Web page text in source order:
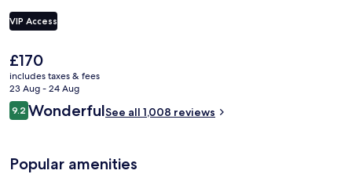
VIP Access
The
current
price
is
£170
£170
includes taxes & fees
23 Aug - 24 Aug
Reviews
9.29.2 out of 10
WonderfulSee all 1,008 reviews
Popular amenities